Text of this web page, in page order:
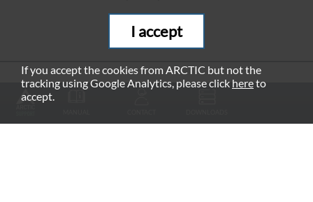
RECOMMENDED PRODUCTS
I accept
If you accept the cookies from ARCTIC but not the
tracking using Google Analytics, please click hereto
accept.